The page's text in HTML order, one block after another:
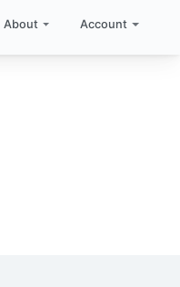
About Account